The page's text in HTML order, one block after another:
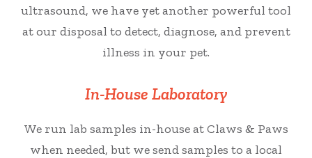
ultrasound, we have yet another powerful tool
at our disposal to detect, diagnose, and prevent
illness in your pet.
In-House Laboratory
We run lab samples in-house at Claws & Paws
when needed, but we send samples to a local